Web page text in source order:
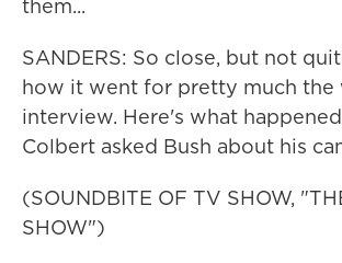
them...
SANDERS: So close, but not
how it went for pretty much the
interview. Here's what
Colbert asked Bush about his
(SOUNDBITE OF TV SHOW,
SHOW")